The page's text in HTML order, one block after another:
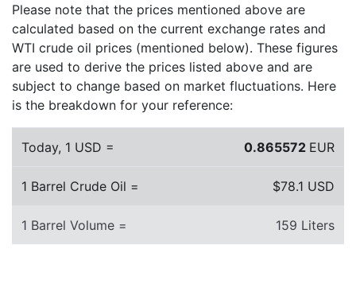
Please note that the prices mentioned above are
calculated based on the current exchange rates and
WTI crude oil prices (mentioned below). These figures
are used to derive the prices listed above and are
subject to change based on market fluctuations. Here
is the breakdown for your reference:
Today, 1 USD = 0.865572 EUR
1 Barrel Crude Oil = $78.1 USD
1 Barrel Volume = 159 Liters